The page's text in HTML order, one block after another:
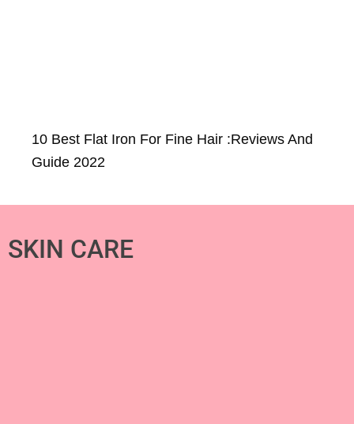
10 Best Flat Iron For Fine Hair :Reviews And
Guide 2022
SKIN CARE